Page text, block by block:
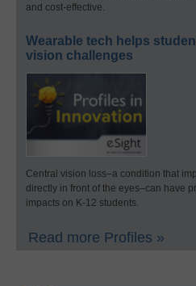
and cost-effective.
Wearable tech helps
vision challenges
Central vision loss–a condition that
directly in front of the eyes–can have
impacts on K-12 students.
Read more Profiles »